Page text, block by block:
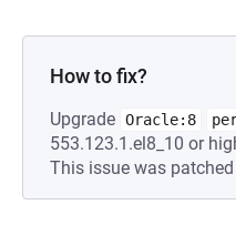
How to fix?
Upgrade Oracle:8
553.123.1.el8_10 or
This issue was